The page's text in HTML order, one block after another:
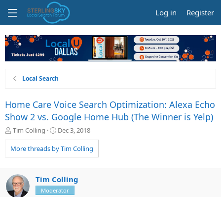
Log in Register
Local Search
Home Care Voice Search Optimization: Alexa Echo
Show 2 vs. Google Home Hub (The Winner is Yelp)
T
r
e
d
s
t
Tim Colling
S
a
r
a
t
Dec 3, 2018
More threads by Tim Colling
Tim Colling
Moderator